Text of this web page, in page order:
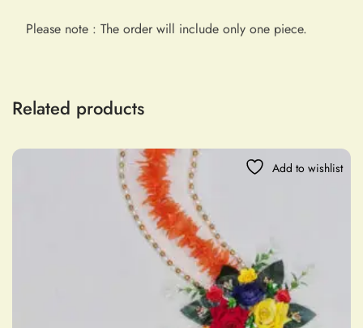
Please note : The order will include only one piece.
Related products
Add to wishlist